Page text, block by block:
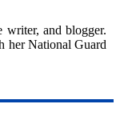
writer, and blogger.
her National Guard